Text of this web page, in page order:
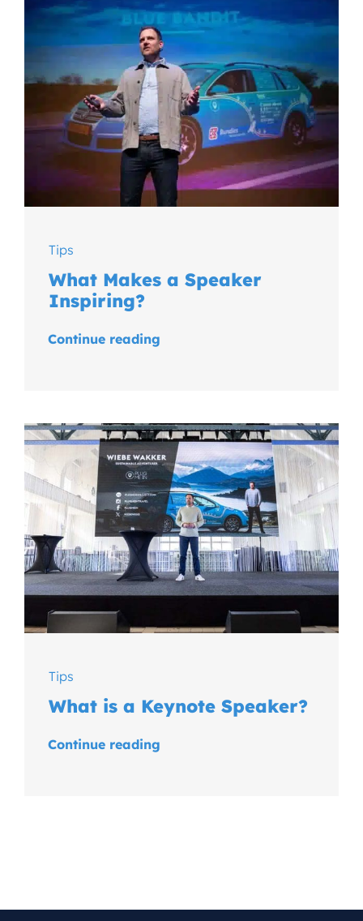
Tips
What Makes a Speaker
Inspiring?
Continue reading
Tips
What is a Keynote Speaker?
Continue reading